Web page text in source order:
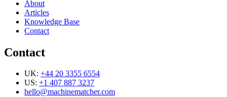
About
Articles
Knowledge Base
Contact
Contact
UK: +44 20 3355 6554
US: +1 407 887 3237
hello@machinematcher.com